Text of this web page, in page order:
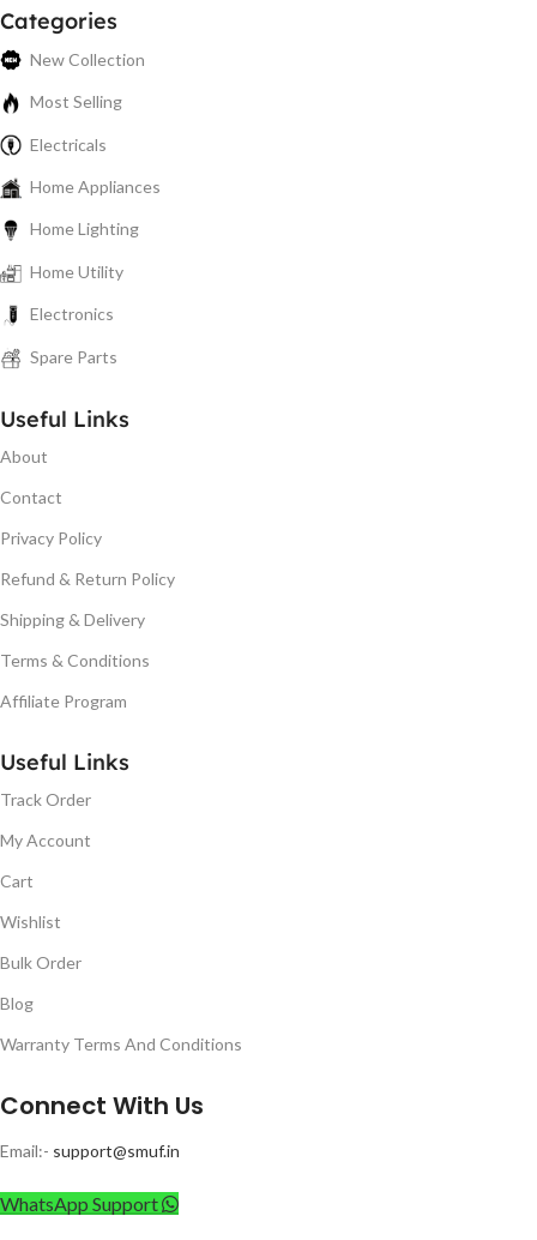
Categories
New Collection
Most Selling
Electricals
Home Appliances
Home Lighting
Home Utility
Electronics
Spare Parts
Useful Links
About
Contact
Privacy Policy
Refund & Return Policy
Shipping & Delivery
Terms & Conditions
Affiliate Program
Useful Links
Track Order
My Account
Cart
Wishlist
Bulk Order
Blog
Warranty Terms And Conditions
Connect With Us
Email:- support@smuf.in
WhatsApp Support